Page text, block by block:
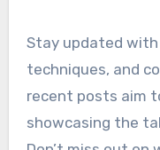
Stay updated
techniques, and
recent posts aim
showcasing the